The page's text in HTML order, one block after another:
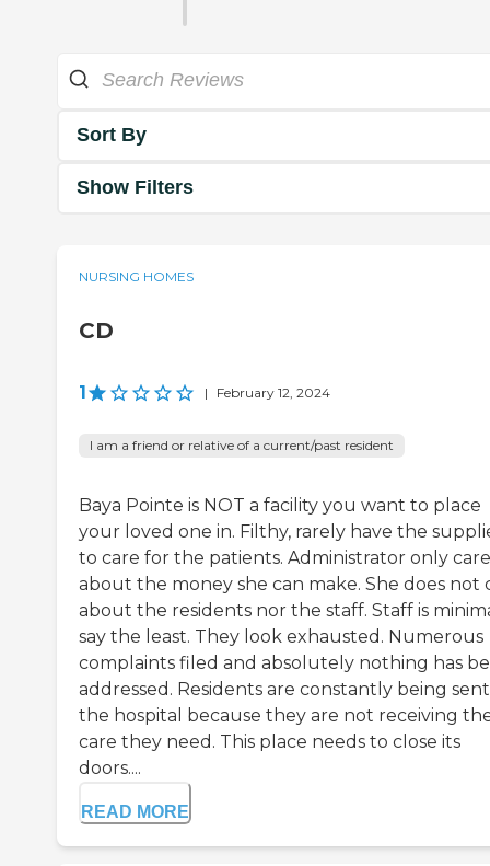
Sort By
Show Filters
NURSING HOMES
CD
1 | February 12, 2024
I am a friend or relative of a current/past resident
Baya Pointe is NOT a facility you want to place
your loved one in. Filthy, rarely have the
to care for the patients. Administrator only
about the money she can make. She does not
about the residents nor the staff. Staff is
say the least. They look exhausted. Numerous
complaints filed and absolutely nothing has
addressed. Residents are constantly being
the hospital because they are not receiving
care they need. This place needs to close its
doors....
READ MORE